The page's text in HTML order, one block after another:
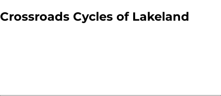
Crossroads Cycles of Lakeland